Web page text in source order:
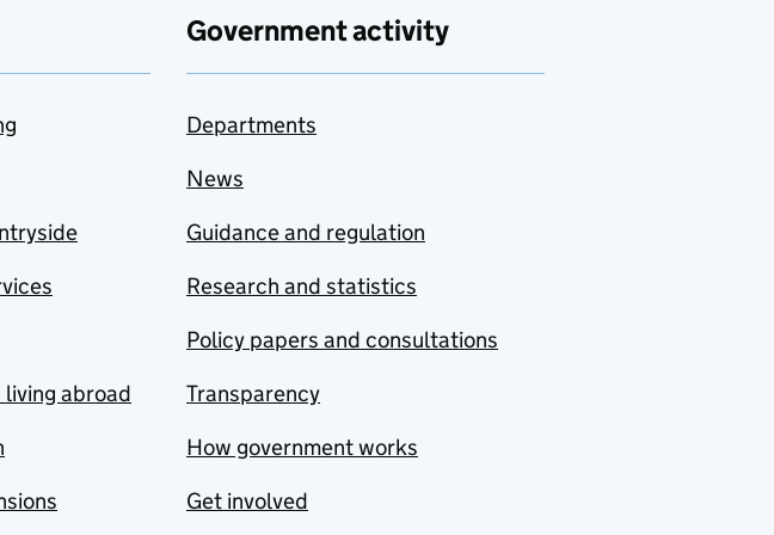
abroad
Government activity
Departments
News
Guidance and regulation
Research and statistics
Policy papers and consultations
Transparency
How government works
Get involved